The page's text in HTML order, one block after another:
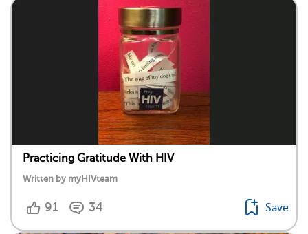
Practicing Gratitude With HIV
Written by myHIVteam
91 34 Save